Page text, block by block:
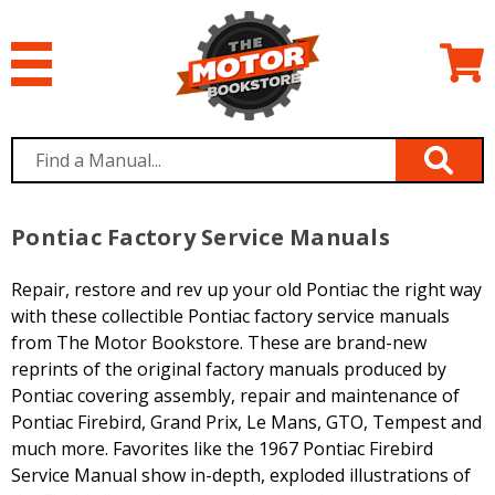
Pontiac Factory Service Manuals
Repair, restore and rev up your old Pontiac the right way
with these collectible Pontiac factory service manuals
from The Motor Bookstore. These are brand-new
reprints of the original factory manuals produced by
Pontiac covering assembly, repair and maintenance of
Pontiac Firebird, Grand Prix, Le Mans, GTO, Tempest and
much more. Favorites like the 1967 Pontiac Firebird
Service Manual show in-depth, exploded illustrations of